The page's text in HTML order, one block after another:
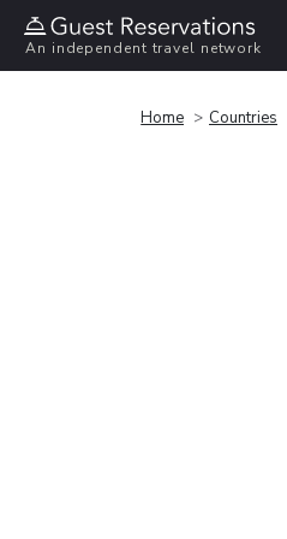
An independent travel network
Home Countries